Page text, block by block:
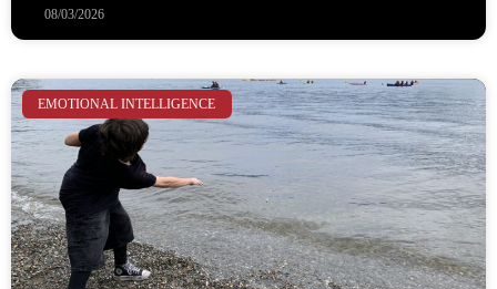
08/03/2026
EMOTIONAL INTELLIGENCE